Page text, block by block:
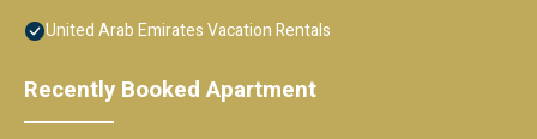
United Arab Emirates Vacation Rentals
Recently Booked Apartment